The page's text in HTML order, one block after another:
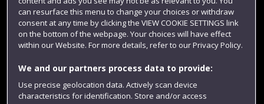
can resurface this menu to change your choices or withdraw
consent at any time by clicking the VIEW COOKIE SETTINGS link
on the bottom of the webpage. Your choices will have effect
within our Website. For more details, refer to our Privacy Policy.
We and our partners process data to provide:
Use precise geolocation data. Actively scan device
characteristics for identification. Store and/or access